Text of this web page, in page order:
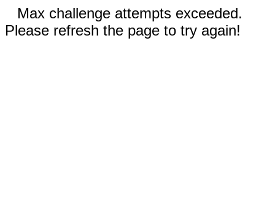
Max challenge attempts exceeded.
Please refresh the page to try again!